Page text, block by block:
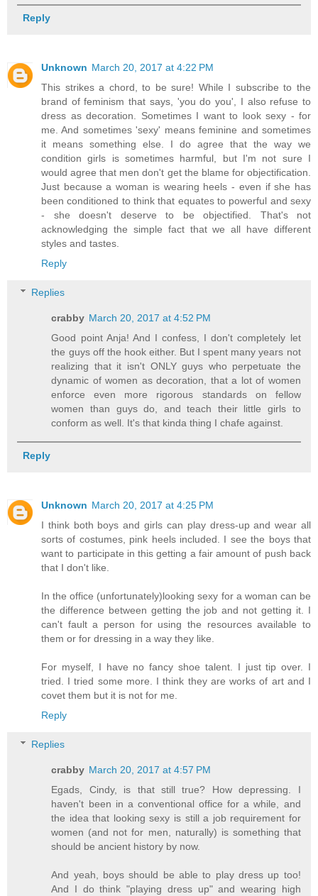
Reply
Unknown March 20, 2017 at 4:22 PM
This strikes a chord, to be sure! While I subscribe to the
brand of feminism that says, 'you do you', I also refuse to
dress as decoration. Sometimes I want to look sexy - for
me. And sometimes 'sexy' means feminine and sometimes
it means something else. I do agree that the way we
condition girls is sometimes harmful, but I'm not sure I
would agree that men don't get the blame for objectification.
Just because a woman is wearing heels - even if she has
been conditioned to think that equates to powerful and sexy
- she doesn't deserve to be objectified. That's not
acknowledging the simple fact that we all have different
styles and tastes.
Reply
Replies
crabby March 20, 2017 at 4:52 PM
Good point Anja! And I confess, I don't completely let
the guys off the hook either. But I spent many years not
realizing that it isn't ONLY guys who perpetuate the
dynamic of women as decoration, that a lot of women
enforce even more rigorous standards on fellow
women than guys do, and teach their little girls to
conform as well. It's that kinda thing I chafe against.
Reply
Unknown March 20, 2017 at 4:25 PM
I think both boys and girls can play dress-up and wear all
sorts of costumes, pink heels included. I see the boys that
want to participate in this getting a fair amount of push back
that I don't like.
In the office (unfortunately)looking sexy for a woman can be
the difference between getting the job and not getting it. I
can't fault a person for using the resources available to
them or for dressing in a way they like.
For myself, I have no fancy shoe talent. I just tip over. I
tried. I tried some more. I think they are works of art and I
covet them but it is not for me.
Reply
Replies
crabby March 20, 2017 at 4:57 PM
Egads, Cindy, is that still true? How depressing. I
haven't been in a conventional office for a while, and
the idea that looking sexy is still a job requirement for
women (and not for men, naturally) is something that
should be ancient history by now.
And yeah, boys should be able to play dress up too!
And I do think "playing dress up" and wearing high